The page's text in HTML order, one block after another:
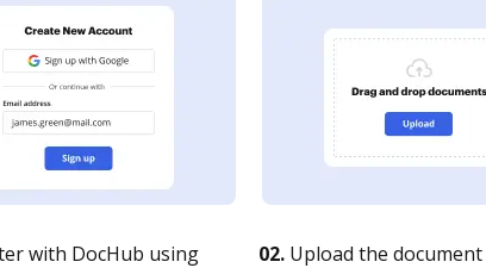
with DocHub using
02. Upload the